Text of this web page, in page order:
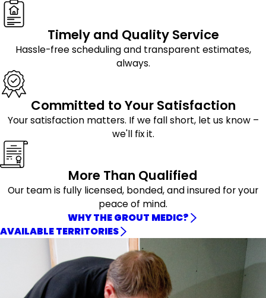
Timely and Quality Service
Hassle-free scheduling and transparent estimates,
always.
Committed to Your Satisfaction
Your satisfaction matters. If we fall short, let us know –
we'll fix it.
More Than Qualified
Our team is fully licensed, bonded, and insured for your
peace of mind.
WHY THE GROUT MEDIC?
AVAILABLE TERRITORIES